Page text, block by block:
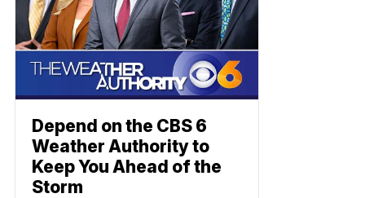
Depend on the CBS 6
Weather Authority to
Keep You Ahead of the
Storm